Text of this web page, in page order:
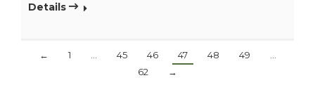
Details
← 1 45 46 47 48 49
62
→